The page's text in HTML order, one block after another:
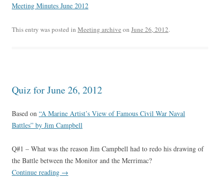
Meeting Minutes June 2012
This entry was posted in Meeting archive on June 26, 2012.
Quiz for June 26, 2012
Based on “A Marine Artist’s View of Famous Civil War Naval
Battles” by Jim Campbell
Q#1 – What was the reason Jim Campbell had to redo his drawing of
the Battle between the Monitor and the Merrimac?
Continue reading →